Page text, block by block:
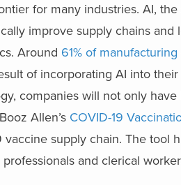
for many industries. AI,
improve supply chains and
Around 61% of
of incorporating AI into
companies will not only
Allen’s COVID-19
supply chain. The tool
and clerical